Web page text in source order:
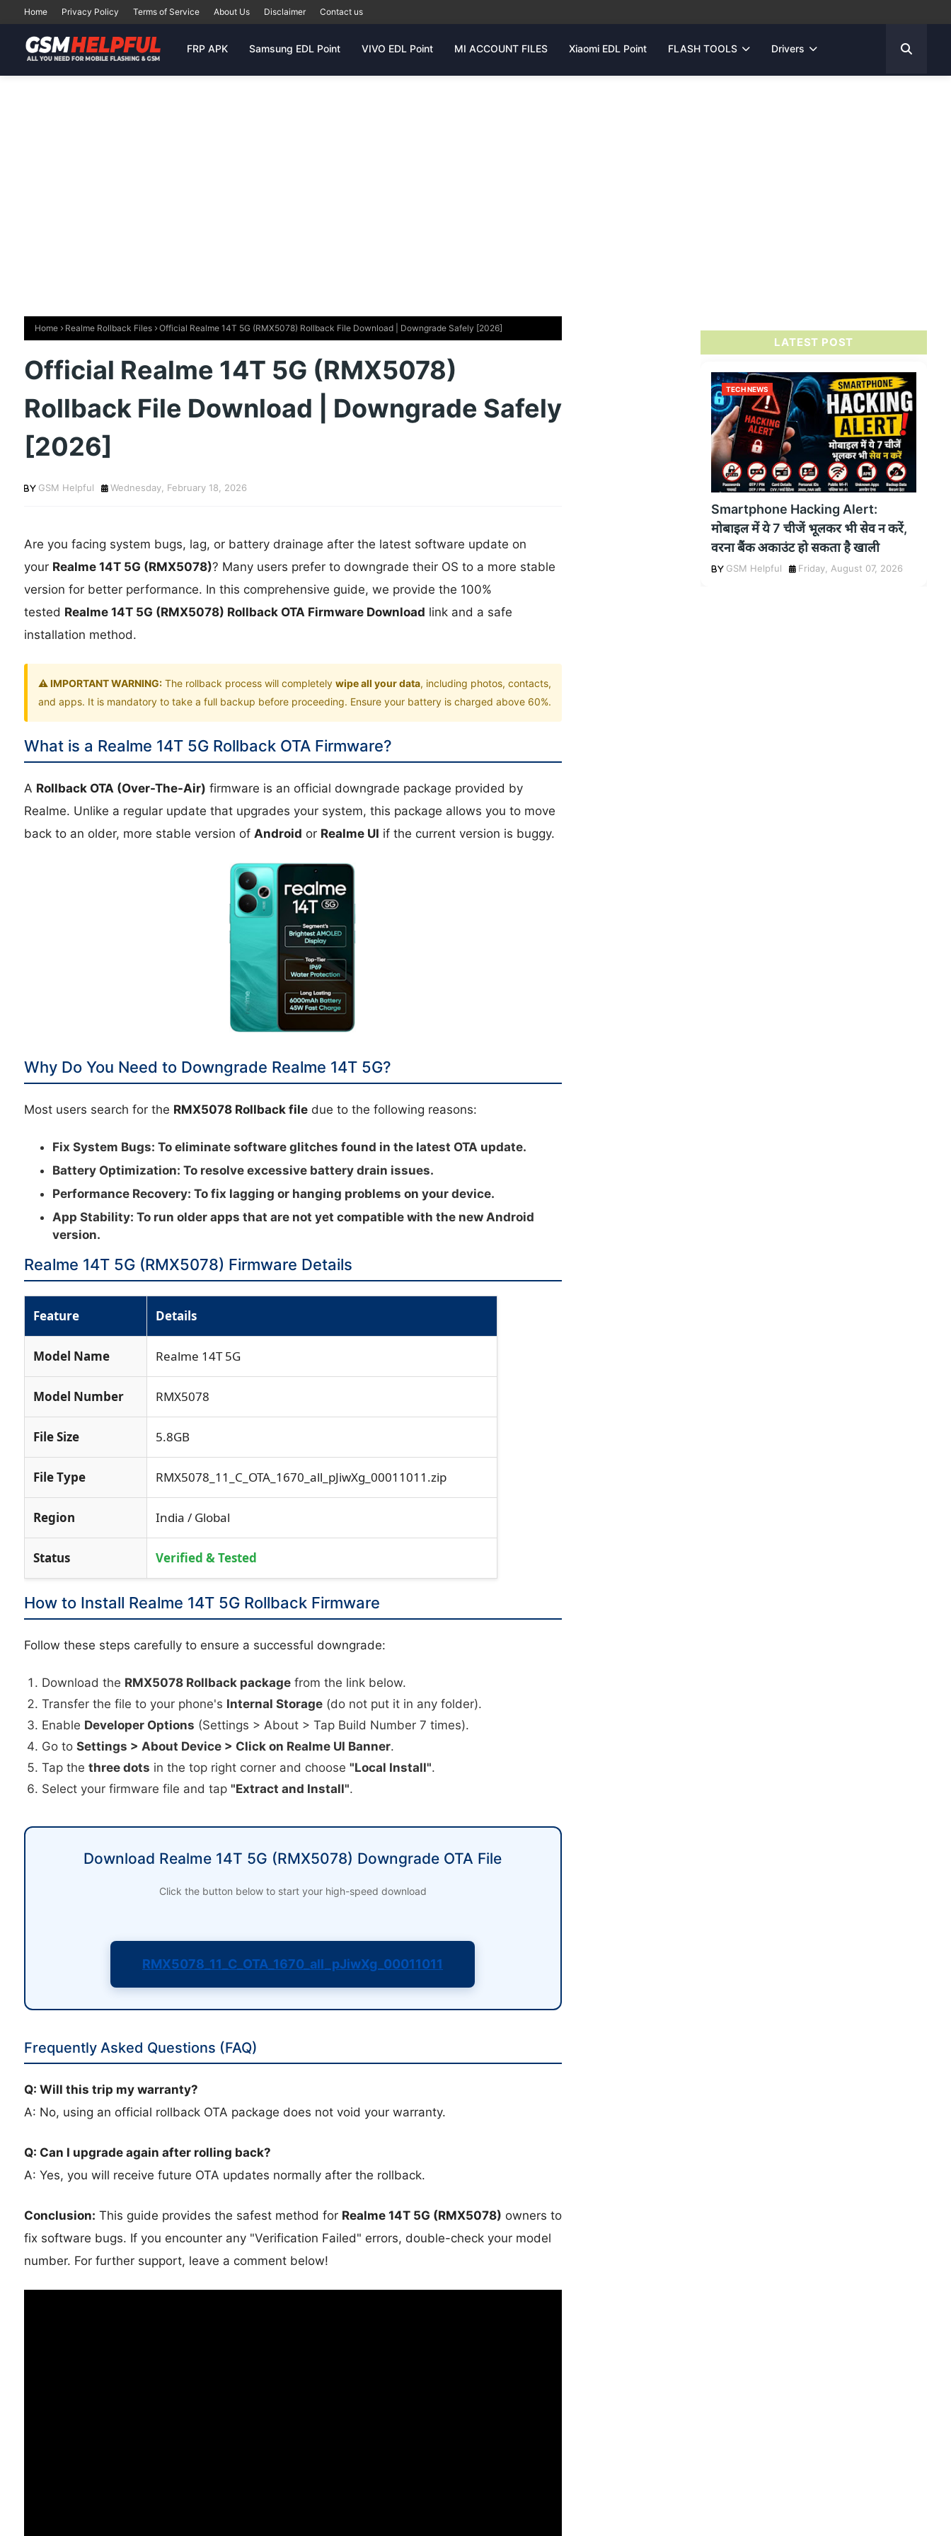
Home Privacy Policy Terms of Service About Us Disclaimer Contact us
FRP APK Samsung EDL Point VIVO EDL Point MI ACCOUNT FILES Xiaomi EDL Point FLASH TOOLS Drivers
Home Realme Rollback Files Official Realme 14T 5G (RMX5078) Rollback File Download | Downgrade Safely [2026]
Official Realme 14T 5G (RMX5078)
Rollback File Download | Downgrade Safely
[2026]
GSM Helpful Wednesday, February 18, 2026
Are you facing system bugs, lag, or battery drainage after the latest software update on
your Realme 14T 5G (RMX5078)? Many users prefer to downgrade their OS to a more stable
version for better performance. In this comprehensive guide, we provide the 100%
tested Realme 14T 5G (RMX5078) Rollback OTA Firmware Download link and a safe
installation method.
⚠️ IMPORTANT WARNING:The rollback process will completely wipe all your data, including photos, contacts,
and apps. It is mandatory to take a full backup before proceeding. Ensure your battery is charged above 60%.
What is a Realme 14T 5G Rollback OTA Firmware?
A Rollback OTA (Over-The-Air) firmware is an official downgrade package provided by
Realme. Unlike a regular update that upgrades your system, this package allows you to move
back to an older, more stable version of Android or Realme UI if the current version is buggy.
Why Do You Need to Downgrade Realme 14T 5G?
Most users search for the RMX5078 Rollback filedue to the following reasons:
Fix System Bugs: To eliminate software glitches found in the latest OTA update.
Battery Optimization: To resolve excessive battery drain issues.
Performance Recovery: To fix lagging or hanging problems on your device.
App Stability: To run older apps that are not yet compatible with the new Android
version.
Realme 14T 5G (RMX5078) Firmware Details
Feature Details
Model Name Realme 14T 5G
Model Number RMX5078
File Size 5.8GB
File Type RMX5078_11_C_OTA_1670_all_pJiwXg_00011011.zip
Region India / Global
Status Verified & Tested
How to Install Realme 14T 5G Rollback Firmware
Follow these steps carefully to ensure a successful downgrade:
Download the RMX5078 Rollback packagefrom the link below.
Transfer the file to your phone's Internal Storage(do not put it in any folder).
Enable Developer Options (Settings > About > Tap Build Number 7 times).
Go to Settings > About Device > Click on Realme UI Banner.
Tap the three dots in the top right corner and choose "Local Install".
Select your firmware file and tap "Extract and Install".
Download Realme 14T 5G (RMX5078) Downgrade OTA File
Click the button below to start your high-speed download
RMX5078_11_C_OTA_1670_all_pJiwXg_00011011
Frequently Asked Questions (FAQ)
Q: Will this trip my warranty?
A: No, using an official rollback OTA package does not void your warranty.
Q: Can I upgrade again after rolling back?
A: Yes, you will receive future OTA updates normally after the rollback.
Conclusion: This guide provides the safest method for Realme 14T 5G (RMX5078) owners to
fix software bugs. If you encounter any "Verification Failed" errors, double-check your model
number. For further support, leave a comment below!
LATEST POST
TECH NEWS
Smartphone Hacking Alert:
मोबाइल में ये 7 चीजें भूलकर भी सेव न करें,
वरना बैंक अकाउंट हो सकता है खाली
GSM Helpful Friday, August 07, 2026